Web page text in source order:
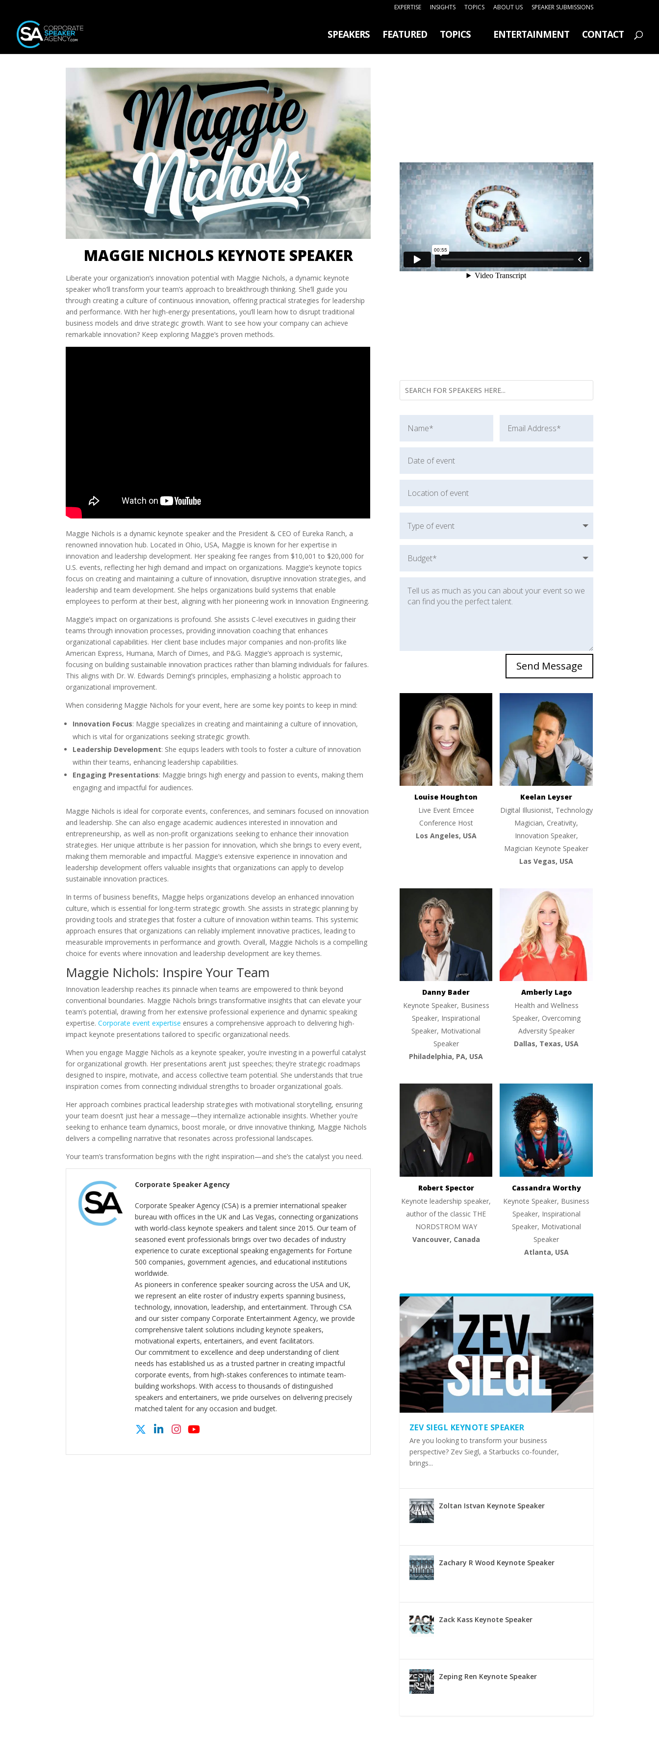
EXPERTISE INSIGHTS TOPICS ABOUT US SPEAKER SUBMISSIONS
SPEAKERS FEATURED TOPICS ENTERTAINMENT CONTACT
MAGGIE NICHOLS KEYNOTE SPEAKER
Liberate your organization’s innovation potential with Maggie Nichols, a dynamic keynote
speaker who’ll transform your team’s approach to breakthrough thinking. She’ll guide you
through creating a culture of continuous innovation, offering practical strategies for leadership
and performance. With her high-energy presentations, you’ll learn how to disrupt traditional
business models and drive strategic growth. Want to see how your company can achieve
remarkable innovation? Keep exploring Maggie’s proven methods.
Maggie Nichols is a dynamic keynote speaker and the President & CEO of Eureka Ranch, a
renowned innovation hub. Located in Ohio, USA, Maggie is known for her expertise in
innovation and leadership development. Her speaking fee ranges from $10,001 to $20,000 for
U.S. events, reflecting her high demand and impact on organizations. Maggie’s keynote topics
focus on creating and maintaining a culture of innovation, disruptive innovation strategies, and
leadership and team development. She helps organizations build systems that enable
employees to perform at their best, aligning with her pioneering work in Innovation Engineering.
Maggie’s impact on organizations is profound. She assists C-level executives in guiding their
teams through innovation processes, providing innovation coaching that enhances
organizational capabilities. Her client base includes major companies and non-profits like
American Express, Humana, March of Dimes, and P&G. Maggie’s approach is systemic,
focusing on building sustainable innovation practices rather than blaming individuals for failures.
This aligns with Dr. W. Edwards Deming’s principles, emphasizing a holistic approach to
organizational improvement.
When considering Maggie Nichols for your event, here are some key points to keep in mind:
Innovation Focus: Maggie specializes in creating and maintaining a culture of innovation,
which is vital for organizations seeking strategic growth.
Leadership Development: She equips leaders with tools to foster a culture of innovation
within their teams, enhancing leadership capabilities.
Engaging Presentations: Maggie brings high energy and passion to events, making them
engaging and impactful for audiences.
Maggie Nichols is ideal for corporate events, conferences, and seminars focused on innovation
and leadership. She can also engage academic audiences interested in innovation and
entrepreneurship, as well as non-profit organizations seeking to enhance their innovation
strategies. Her unique attribute is her passion for innovation, which she brings to every event,
making them memorable and impactful. Maggie’s extensive experience in innovation and
leadership development offers valuable insights that organizations can apply to develop
sustainable innovation practices.
In terms of business benefits, Maggie helps organizations develop an enhanced innovation
culture, which is essential for long-term strategic growth. She assists in strategic planning by
providing tools and strategies that foster a culture of innovation within teams. This systemic
approach ensures that organizations can reliably implement innovative practices, leading to
measurable improvements in performance and growth. Overall, Maggie Nichols is a compelling
choice for events where innovation and leadership development are key themes.
Maggie Nichols: Inspire Your Team
Innovation leadership reaches its pinnacle when teams are empowered to think beyond
conventional boundaries. Maggie Nichols brings transformative insights that can elevate your
team’s potential, drawing from her extensive professional experience and dynamic speaking
expertise.Corporate event expertise ensures a comprehensive approach to delivering high-
impact keynote presentations tailored to specific organizational needs.
When you engage Maggie Nichols as a keynote speaker, you’re investing in a powerful catalyst
for organizational growth. Her presentations aren’t just speeches; they’re strategic roadmaps
designed to inspire, motivate, and access collective team potential. She understands that true
inspiration comes from connecting individual strengths to broader organizational goals.
Her approach combines practical leadership strategies with motivational storytelling, ensuring
your team doesn’t just hear a message—they internalize actionable insights. Whether you’re
seeking to enhance team dynamics, boost morale, or drive innovative thinking, Maggie Nichols
delivers a compelling narrative that resonates across professional landscapes.
Your team’s transformation begins with the right inspiration—and she’s the catalyst you need.
Corporate Speaker Agency
Corporate Speaker Agency (CSA) is a premier international speaker
bureau with offices in the UK and Las Vegas, connecting organizations
with world-class keynote speakers and talent since 2015. Our team of
seasoned event professionals brings over two decades of industry
experience to curate exceptional speaking engagements for Fortune
500 companies, government agencies, and educational institutions
worldwide.
As pioneers in conference speaker sourcing across the USA and UK,
we represent an elite roster of industry experts spanning business,
technology, innovation, leadership, and entertainment. Through CSA
and our sister company Corporate Entertainment Agency, we provide
comprehensive talent solutions including keynote speakers,
motivational experts, entertainers, and event facilitators.
Our commitment to excellence and deep understanding of client
needs has established us as a trusted partner in creating impactful
corporate events, from high-stakes conferences to intimate team-
building workshops. With access to thousands of distinguished
speakers and entertainers, we pride ourselves on delivering precisely
matched talent for any occasion and budget.
Send Message
Louise Houghton
Live Event Emcee
Conference Host
Los Angeles, USA
Keelan Leyser
Digital Illusionist, Technology
Magician, Creativity,
Innovation Speaker,
Magician Keynote Speaker
Las Vegas, USA
Danny Bader
Keynote Speaker, Business
Speaker, Inspirational
Speaker, Motivational
Speaker
Philadelphia, PA, USA
Amberly Lago
Health and Wellness
Speaker, Overcoming
Adversity Speaker
Dallas, Texas, USA
Robert Spector
Keynote leadership speaker,
author of the classic THE
NORDSTROM WAY
Vancouver, Canada
Cassandra Worthy
Keynote Speaker, Business
Speaker, Inspirational
Speaker, Motivational
Speaker
Atlanta, USA
ZEV SIEGL KEYNOTE SPEAKER
Are you looking to transform your business
perspective? Zev Siegl, a Starbucks co-founder,
brings...
Zoltan Istvan Keynote Speaker
Zachary R Wood Keynote Speaker
Zack Kass Keynote Speaker
Zeping Ren Keynote Speaker